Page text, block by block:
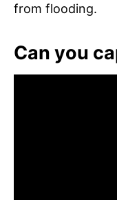
from flooding.
Can you